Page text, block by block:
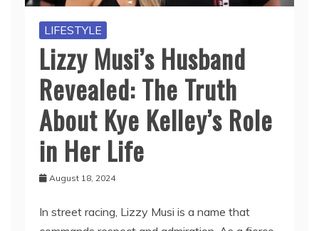
LIFESTYLE
Lizzy Musi’s Husband
Revealed: The Truth
About Kye Kelley’s Role
in Her Life
August 18, 2024
In street racing, Lizzy Musi is a name that